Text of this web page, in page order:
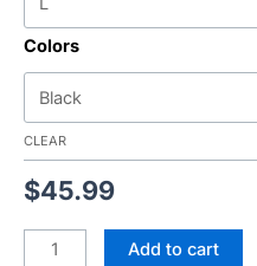
Colors
CLEAR
$45.99
Add to cart